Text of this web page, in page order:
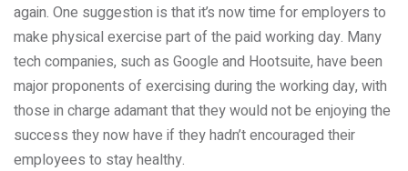
again. One suggestion is that it’s now time for employers to
make physical exercise part of the paid working day. Many
tech companies, such as Google and Hootsuite, have been
major proponents of exercising during the working day, with
those in charge adamant that they would not be enjoying the
success they now have if they hadn’t encouraged their
employees to stay healthy.